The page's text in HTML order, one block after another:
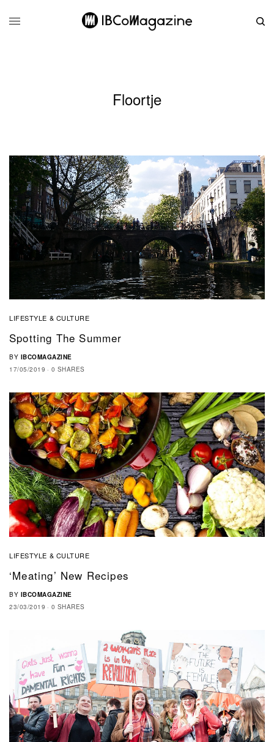
Floortje
LIFESTYLE & CULTURE
Spotting The Summer
BY IBCOMAGAZINE
17/05/2019
0 SHARES
LIFESTYLE & CULTURE
‘Meating’ New Recipes
BY IBCOMAGAZINE
23/03/2019
0 SHARES